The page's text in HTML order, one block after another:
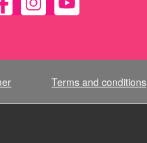
Terms and conditions